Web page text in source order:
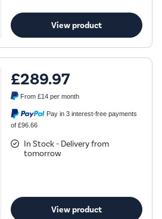
View product
£289.97
From£14 per month
Pay in 3 interest-free payments
of £96.66
In Stock - Delivery from
tomorrow
View product